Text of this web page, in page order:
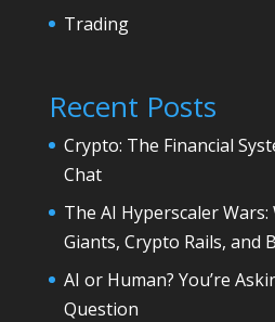
Trading
Recent Posts
Crypto: The Financial
Chat
The AI Hyperscaler Wars:
Giants, Crypto Rails, and
AI or Human? You’re
Question